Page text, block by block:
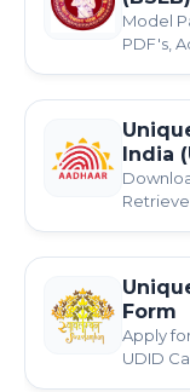
Model
PDF's,
India
Form
Apply
UDID